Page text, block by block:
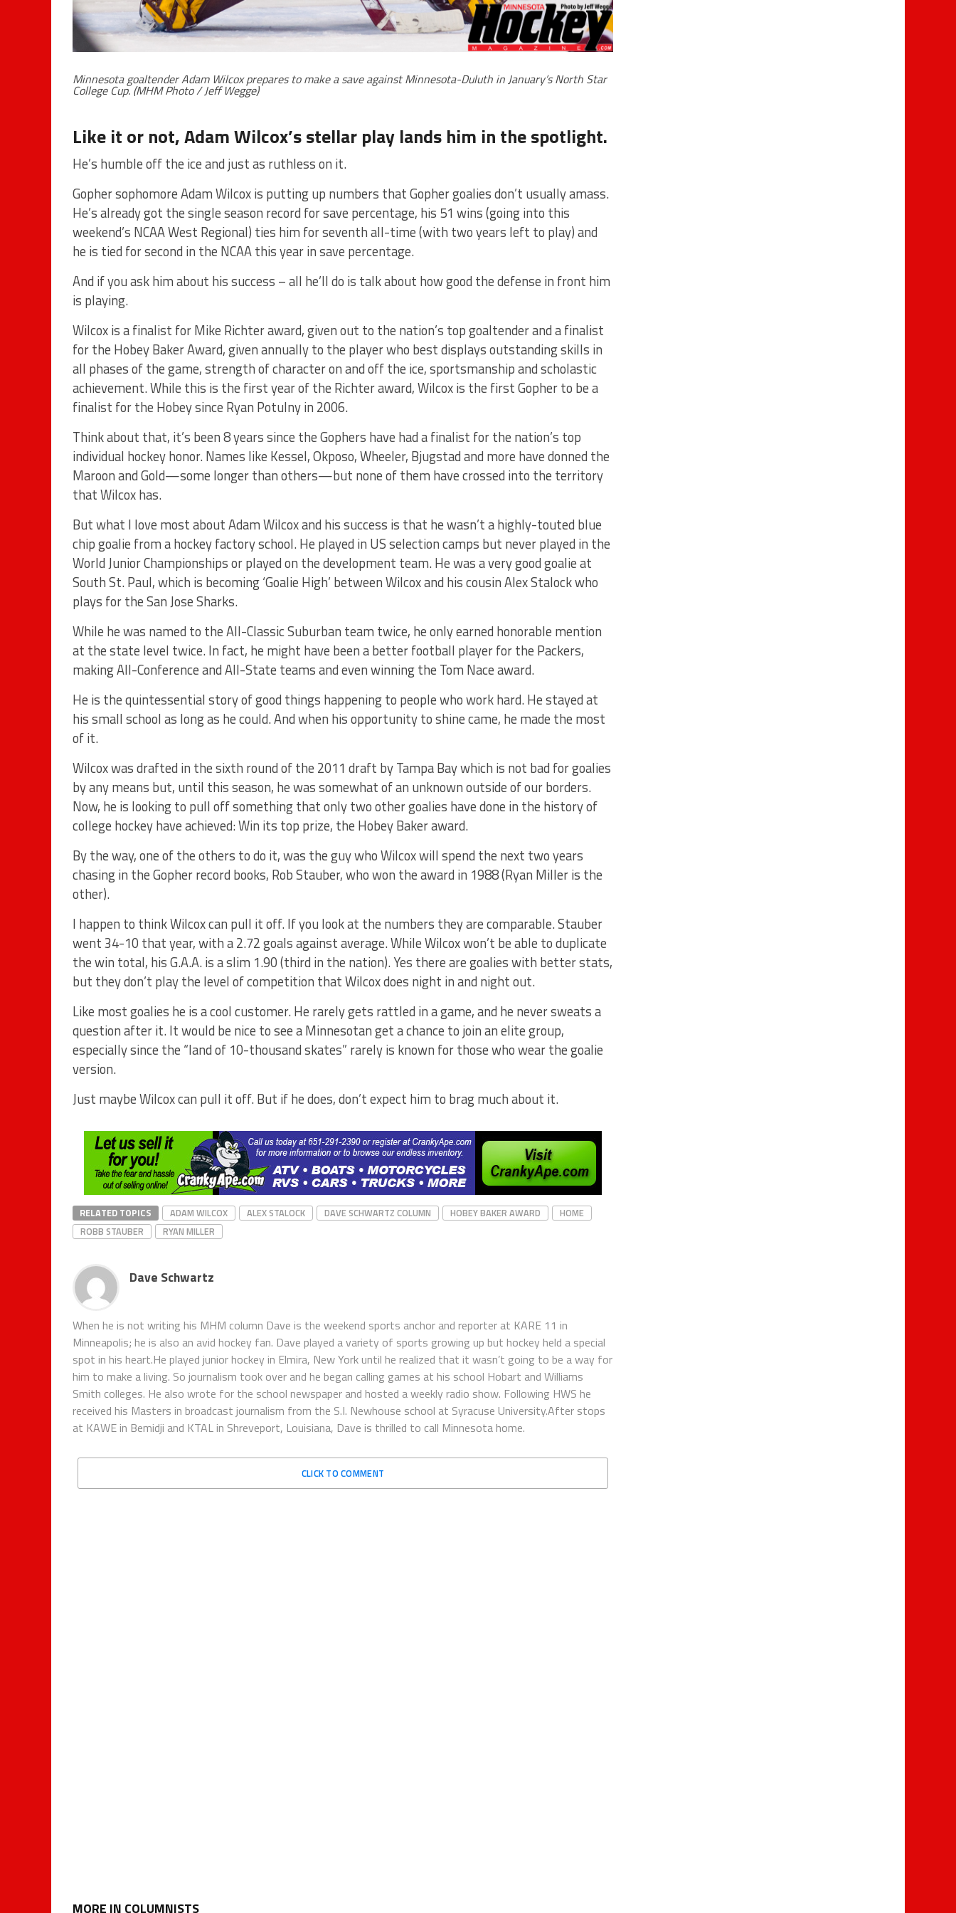
Minnesota goaltender Adam Wilcox prepares to make a save against Minnesota-Duluth in January’s North Star
College Cup. (MHM Photo / Jeff Wegge)
Like it or not, Adam Wilcox’s stellar play lands him in the spotlight.
He’s humble off the ice and just as ruthless on it.
Gopher sophomore Adam Wilcox is putting up numbers that Gopher goalies don’t usually amass.
He’s already got the single season record for save percentage, his 51 wins (going into this
weekend’s NCAA West Regional) ties him for seventh all-time (with two years left to play) and
he is tied for second in the NCAA this year in save percentage.
And if you ask him about his success – all he’ll do is talk about how good the defense in front him
is playing.
Wilcox is a finalist for Mike Richter award, given out to the nation’s top goaltender and a finalist
for the Hobey Baker Award, given annually to the player who best displays outstanding skills in
all phases of the game, strength of character on and off the ice, sportsmanship and scholastic
achievement. While this is the first year of the Richter award, Wilcox is the first Gopher to be a
finalist for the Hobey since Ryan Potulny in 2006.
Think about that, it’s been 8 years since the Gophers have had a finalist for the nation’s top
individual hockey honor. Names like Kessel, Okposo, Wheeler, Bjugstad and more have donned the
Maroon and Gold—some longer than others—but none of them have crossed into the territory
that Wilcox has.
But what I love most about Adam Wilcox and his success is that he wasn’t a highly-touted blue
chip goalie from a hockey factory school. He played in US selection camps but never played in the
World Junior Championships or played on the development team. He was a very good goalie at
South St. Paul, which is becoming ‘Goalie High’ between Wilcox and his cousin Alex Stalock who
plays for the San Jose Sharks.
While he was named to the All-Classic Suburban team twice, he only earned honorable mention
at the state level twice. In fact, he might have been a better football player for the Packers,
making All-Conference and All-State teams and even winning the Tom Nace award.
He is the quintessential story of good things happening to people who work hard. He stayed at
his small school as long as he could. And when his opportunity to shine came, he made the most
of it.
Wilcox was drafted in the sixth round of the 2011 draft by Tampa Bay which is not bad for goalies
by any means but, until this season, he was somewhat of an unknown outside of our borders.
Now, he is looking to pull off something that only two other goalies have done in the history of
college hockey have achieved: Win its top prize, the Hobey Baker award.
By the way, one of the others to do it, was the guy who Wilcox will spend the next two years
chasing in the Gopher record books, Rob Stauber, who won the award in 1988 (Ryan Miller is the
other).
I happen to think Wilcox can pull it off. If you look at the numbers they are comparable. Stauber
went 34-10 that year, with a 2.72 goals against average. While Wilcox won’t be able to duplicate
the win total, his G.A.A. is a slim 1.90 (third in the nation). Yes there are goalies with better stats,
but they don’t play the level of competition that Wilcox does night in and night out.
Like most goalies he is a cool customer. He rarely gets rattled in a game, and he never sweats a
question after it. It would be nice to see a Minnesotan get a chance to join an elite group,
especially since the “land of 10-thousand skates” rarely is known for those who wear the goalie
version.
Just maybe Wilcox can pull it off. But if he does, don’t expect him to brag much about it.
RELATED TOPICS ADAM WILCOX ALEX STALOCK DAVE SCHWARTZ COLUMN HOBEY BAKER AWARD
HOME
ROBB STAUBER
RYAN MILLER
Dave Schwartz
When he is not writing his MHM column Dave is the weekend sports anchor and reporter at KARE 11 in
Minneapolis; he is also an avid hockey fan. Dave played a variety of sports growing up but hockey held a special
spot in his heart.He played junior hockey in Elmira, New York until he realized that it wasn’t going to be a way for
him to make a living. So journalism took over and he began calling games at his school Hobart and Williams
Smith colleges. He also wrote for the school newspaper and hosted a weekly radio show. Following HWS he
received his Masters in broadcast journalism from the S.I. Newhouse school at Syracuse University.After stops
at KAWE in Bemidji and KTAL in Shreveport, Louisiana, Dave is thrilled to call Minnesota home.
CLICK TO COMMENT
MORE IN COLUMNISTS